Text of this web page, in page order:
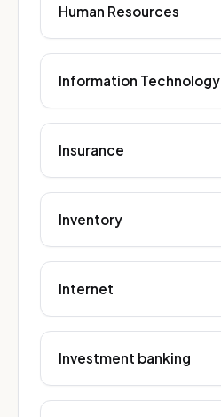
Human Resources
Information Technology
Insurance
Inventory
Internet
Investment banking